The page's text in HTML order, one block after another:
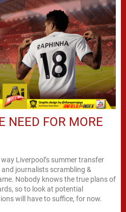
NEED FOR MORE
Liverpool’s summer transfer
and journalists scrambling &
Nobody knows the true plans of
so to look at potential
will have to suffice, for now.